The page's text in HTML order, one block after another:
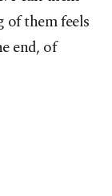
of them feels
end, of